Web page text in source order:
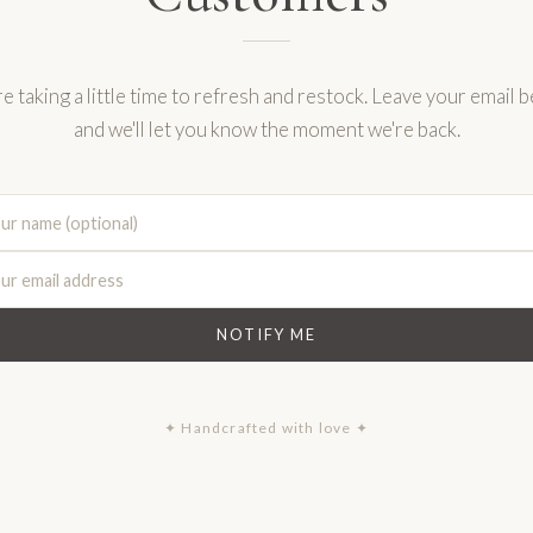
taking a little time to refresh and restock. Leave your email
and we'll let you know the moment we're back.
NOTIFY ME
✦ Handcrafted with love ✦